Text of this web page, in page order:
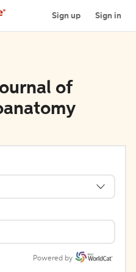
Sign up Sign in
of
Powered by